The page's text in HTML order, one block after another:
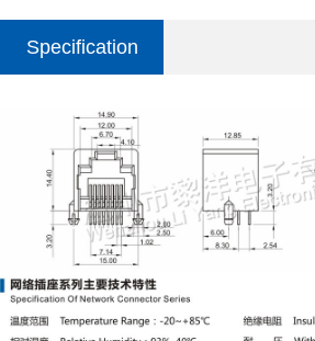
Specification